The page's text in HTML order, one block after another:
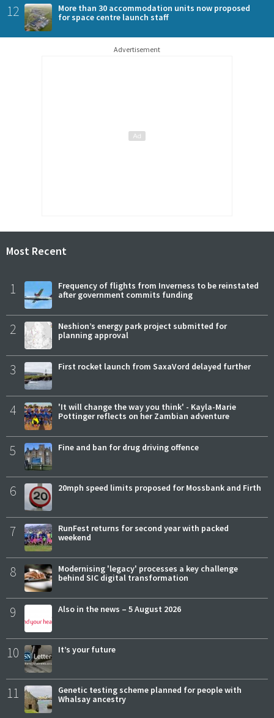
12
More than 30 accommodation units now proposed
for space centre launch staff
Advertisement
Most Recent
1
Frequency of flights from Inverness to be reinstated
after government commits funding
2
Neshion’s energy park project submitted for
planning approval
3 First rocket launch from SaxaVord delayed further
4
'It will change the way you think' - Kayla-Marie
Pottinger reflects on her Zambian adventure
5 Fine and ban for drug driving offence
6 20mph speed limits proposed for Mossbank and Firth
7
RunFest returns for second year with packed
weekend
8
Modernising 'legacy' processes a key challenge
behind SIC digital transformation
9 Also in the news – 5 August 2026
10 It’s your future
11
Genetic testing scheme planned for people with
Whalsay ancestry